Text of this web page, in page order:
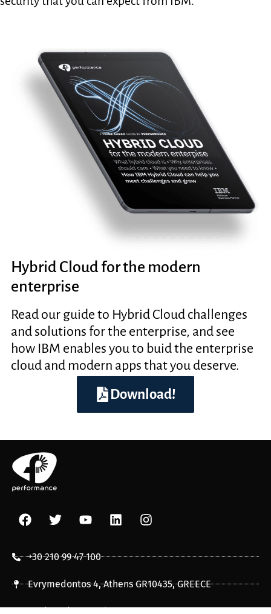
Hybrid Cloud for the modern
enterprise
Read our guide to Hybrid Cloud challenges
and solutions for the enterprise, and see
how IBM enables you to buid the enterprise
cloud and modern apps that you deserve.
Download!
+30 210 99 47 100
Evrymedontos 4, Athens GR10435, GREECE
Registration Number: 123782001000